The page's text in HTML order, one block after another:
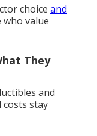
choice and
value
They
and
costs stay